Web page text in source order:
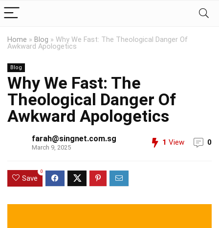
Home » Blog » Why We Fast: The Theological Danger Of
Awkward Apologetics
Blog
Why We Fast: The
Theological Danger Of
Awkward Apologetics
farah@singnet.com.sg
March 9, 2025
1 View 0
Save
0